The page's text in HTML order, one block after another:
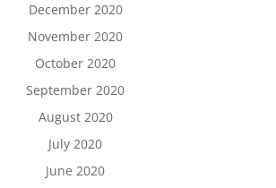
December 2020
November 2020
October 2020
September 2020
August 2020
July 2020
June 2020